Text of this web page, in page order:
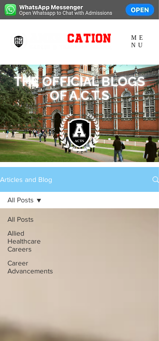
ME
NU
THE OFFICIAL BLOGS
OF A.C.T.S
Articles and Blog
All Posts
Allied
Healthcare
Careers
Career
Advancements
All Posts